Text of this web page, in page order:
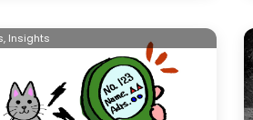
Insights